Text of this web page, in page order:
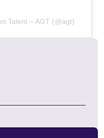
Talent – AGT (@agt)